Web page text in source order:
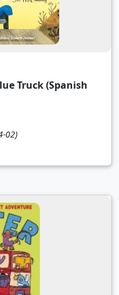
Truck (Spanish
02)